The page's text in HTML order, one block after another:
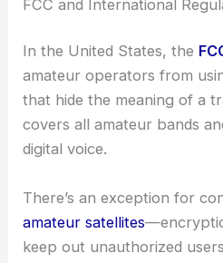
FCC and International
In the United States, the
amateur operators from
that hide the meaning of a
covers all amateur bands
digital voice.
There’s an exception for
amateur satellites
keep out unauthorized